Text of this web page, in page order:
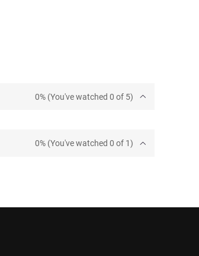
0% (You've watched 0 of 5)
0% (You've watched 0 of 1)